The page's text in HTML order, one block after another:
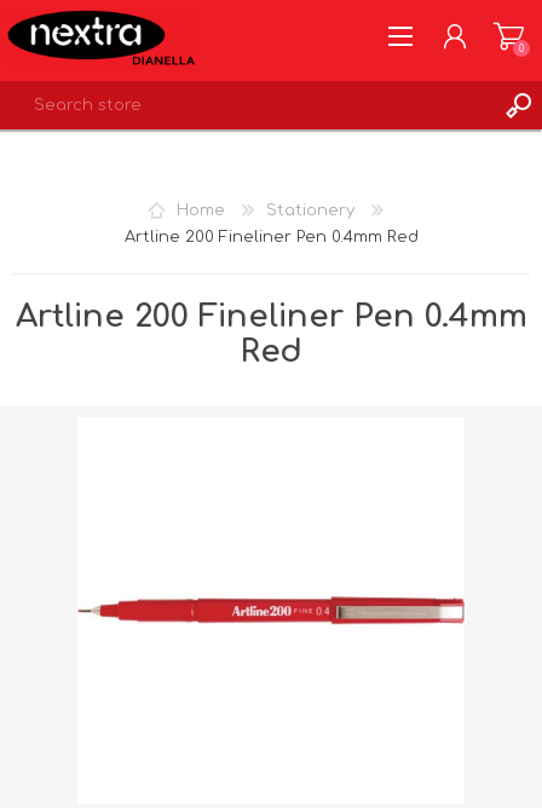
0
Home
Stationery
Artline 200 Fineliner Pen 0.4mm Red
Artline 200 Fineliner Pen 0.4mm
Red